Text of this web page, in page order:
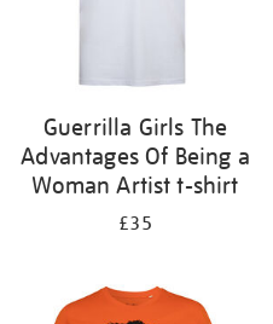
Guerrilla Girls The
Advantages Of Being a
Woman Artist t-shirt
£35